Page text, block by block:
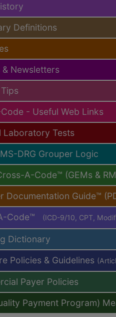
Definitions
Newsletters
- Useful Web Links
Laboratory Tests
DRG Grouper Logic
A-Code™ (GEMs &
Documentation Guide™
Code™ (ICD-9/10, CPT,
Dictionary
Policies & Guidelines
Payer Policies
Payment Program)